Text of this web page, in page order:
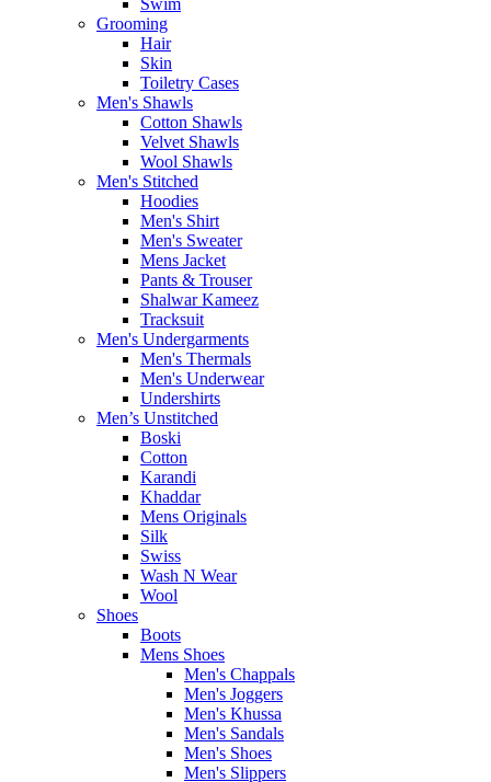
Grooming
Hair
Skin
Toiletry Cases
Men's Shawls
Cotton Shawls
Velvet Shawls
Wool Shawls
Men's Stitched
Hoodies
Men's Shirt
Men's Sweater
Mens Jacket
Pants & Trouser
Shalwar Kameez
Tracksuit
Men's Undergarments
Men's Thermals
Men's Underwear
Undershirts
Men’s Unstitched
Boski
Cotton
Karandi
Khaddar
Mens Originals
Silk
Swiss
Wash N Wear
Wool
Shoes
Boots
Mens Shoes
Men's Chappals
Men's Joggers
Men's Khussa
Men's Sandals
Men's Shoes
Men's Slippers